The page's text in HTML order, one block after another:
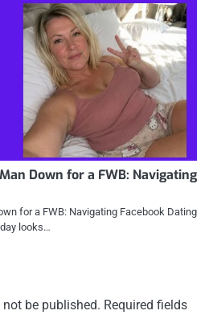
Down for a FWB: Navigating
for a FWB: Navigating Facebook Dating
looks…
be published. Required fields